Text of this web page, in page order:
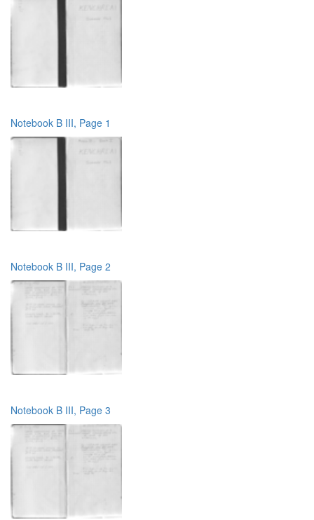
Notebook B III, Page 1
Notebook B III, Page 2
Notebook B III, Page 3